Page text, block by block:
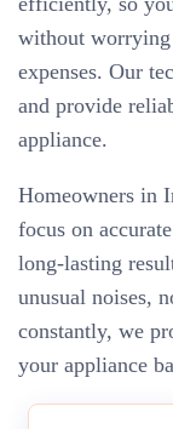
without worrying
expenses. Our
and provide
appliance.
Homeowners in
focus on
long-lasting
unusual noises,
constantly, we
your appliance